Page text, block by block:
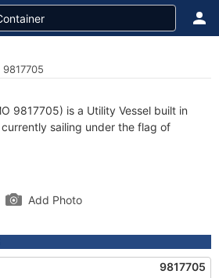
9817705) is a Utility Vessel built in
sailing under the flag of
Add Photo
9817705